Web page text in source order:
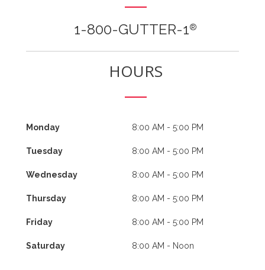
1-800-GUTTER-1®
HOURS
Monday 8:00 AM - 5:00 PM
Tuesday 8:00 AM - 5:00 PM
Wednesday 8:00 AM - 5:00 PM
Thursday 8:00 AM - 5:00 PM
Friday 8:00 AM - 5:00 PM
Saturday 8:00 AM - Noon